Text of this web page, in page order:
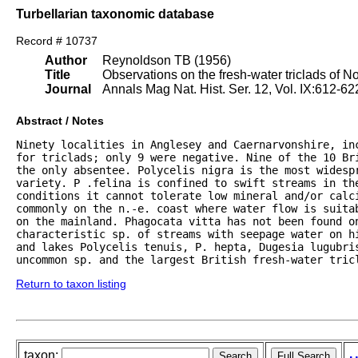
Turbellarian taxonomic database
Record # 10737
Author
Title
Journal
Reynoldson TB (1956)
Observations on the fresh-water triclads of
Annals Mag Nat. Hist. Ser. 12, Vol. IX:612-
Abstract / Notes
Ninety localities in Anglesey and Caernarvonshire,
for triclads; only 9 were negative. Nine of the 10
the only absentee. Polycelis nigra is the most
variety. P .felina is confined to swift streams in
conditions it cannot tolerate low mineral and/or
commonly on the n.-e. coast where water flow is
on the mainland. Phagocata vitta has not been
characteristic sp. of streams with seepage water on
and lakes Polycelis tenuis, P. hepta, Dugesia
uncommon sp. and the largest British fresh-water
Return to taxon listing